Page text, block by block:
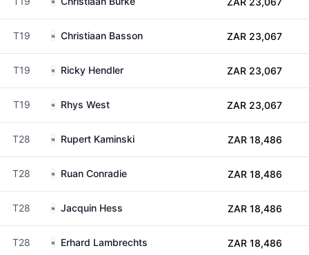
T19 Christiaan Basson ZAR 23,067
T19 Ricky Hendler ZAR 23,067
T19 Rhys West ZAR 23,067
T28 Rupert Kaminski ZAR 18,486
T28 Ruan Conradie ZAR 18,486
T28 Jacquin Hess ZAR 18,486
T28 Erhard Lambrechts ZAR 18,486